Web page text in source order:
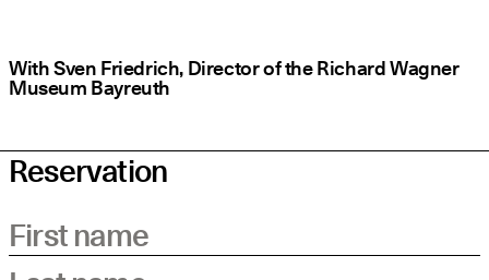
With Sven Friedrich, Director of the Richard Wagner
Museum Bayreuth
Reservation
First name